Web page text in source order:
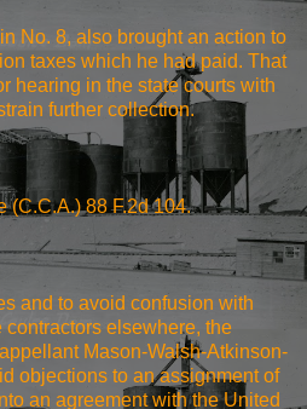
No. 8, also brought an action to
taxes which he had paid. That
hearing in the state courts with
further collection.
(C.C.A.) 88 F.2d 104.
and to avoid confusion with
elsewhere, the
Mason-Walsh-Atkinson-
objections to an assignment of
an agreement with the United